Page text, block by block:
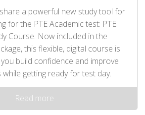
a powerful new study tool for
for the PTE Academic test: PTE
Course. Now included in the
this flexible, digital course is
build confidence and improve
while getting ready for test day.
Read more